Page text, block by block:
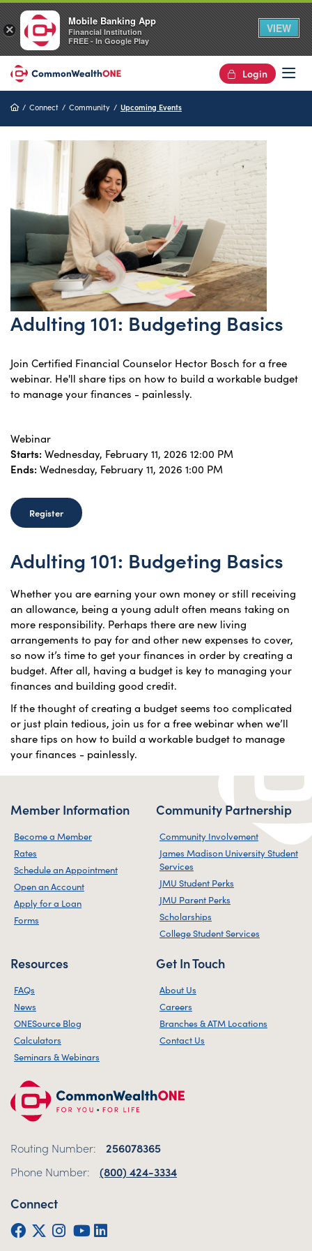
Login
HomeConnect Community Upcoming Events
Adulting 101: Budgeting Basics
Join Certified Financial Counselor Hector Bosch for a free
webinar. He'll share tips on how to build a workable budget
to manage your finances - painlessly.
Webinar
Starts: Wednesday, February 11, 2026 12:00 PM
Ends: Wednesday, February 11, 2026 1:00 PM
Register
Adulting 101: Budgeting Basics
Whether you are earning your own money or still receiving
an allowance, being a young adult often means taking on
more responsibility. Perhaps there are new living
arrangements to pay for and other new expenses to cover,
so now it’s time to get your finances in order by creating a
budget. After all, having a budget is key to managing your
finances and building good credit.
If the thought of creating a budget seems too complicated
or just plain tedious, join us for a free webinar when we’ll
share tips on how to build a workable budget to manage
your finances - painlessly.
Routing Number:
256078365
Phone Number:
(800) 424-3334
Connect
Facebook
Twitter (X)
Instagram
YouTube
LinkedIn
Member Information
Become a Member
Rates
Schedule an Appointment
Open an Account
Apply for a Loan
Forms
Community Partnership
Community Involvement
James Madison University Student
Services
JMU Student Perks
JMU Parent Perks
Scholarships
College Student Services
Resources
FAQs
News
ONESource Blog
Calculators
Seminars & Webinars
Get In Touch
About Us
Careers
Branches & ATM Locations
Contact Us
×
Mobile Banking App
Financial Institution
FREE - In Google Play
VIEW